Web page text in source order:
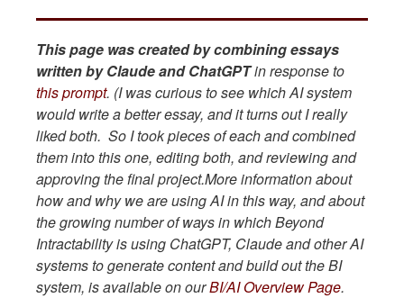
This page was created by combining essays
written by Claude and ChatGPTin response to
this prompt. (I was curious to see which AI system
would write a better essay, and it turns out I really
liked both. So I took pieces of each and combined
them into this one, editing both, and reviewing and
approving the final project.More information about
how and why we are using AI in this way, and about
the growing number of ways in which Beyond
Intractability is using ChatGPT, Claude and other AI
systems to generate content and build out the BI
system, is available on ourBI/AI Overview Page.